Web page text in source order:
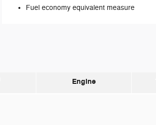
Fuel economy equivalent measure
Engine